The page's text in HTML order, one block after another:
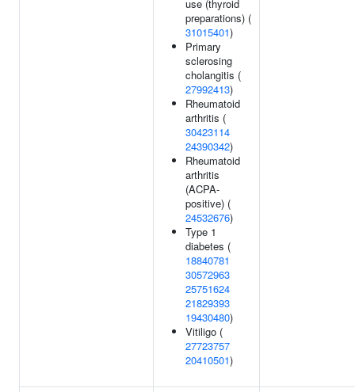
use (thyroid
preparations) (
31015401)
Primary
sclerosing
cholangitis (
27992413)
Rheumatoid
arthritis (
30423114
24390342)
Rheumatoid
arthritis
(ACPA-
positive) (
24532676)
Type 1
diabetes (
18840781
30572963
25751624
21829393
19430480)
Vitiligo (
27723757
20410501)